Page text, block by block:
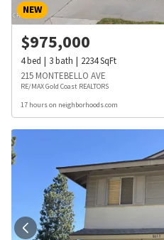
NEW
$975,000
4bed 3bath 2234SqFt
215 MONTEBELLO AVE
RE/MAX Gold Coast REALTORS
17 hours on neighborhoods.com